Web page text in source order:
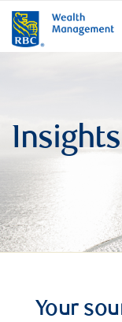
Insights
Your